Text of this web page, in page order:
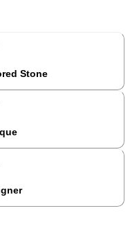
Stone